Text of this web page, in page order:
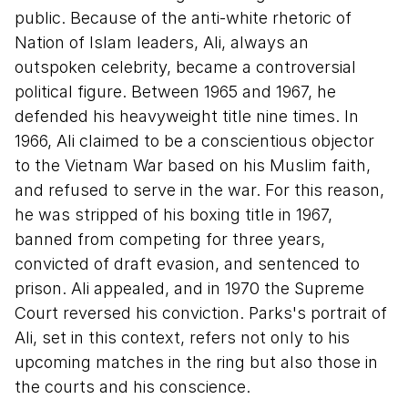
public. Because of the anti-white rhetoric of
Nation of Islam leaders, Ali, always an
outspoken celebrity, became a controversial
political figure. Between 1965 and 1967, he
defended his heavyweight title nine times. In
1966, Ali claimed to be a conscientious objector
to the Vietnam War based on his Muslim faith,
and refused to serve in the war. For this reason,
he was stripped of his boxing title in 1967,
banned from competing for three years,
convicted of draft evasion, and sentenced to
prison. Ali appealed, and in 1970 the Supreme
Court reversed his conviction. Parks's portrait of
Ali, set in this context, refers not only to his
upcoming matches in the ring but also those in
the courts and his conscience.